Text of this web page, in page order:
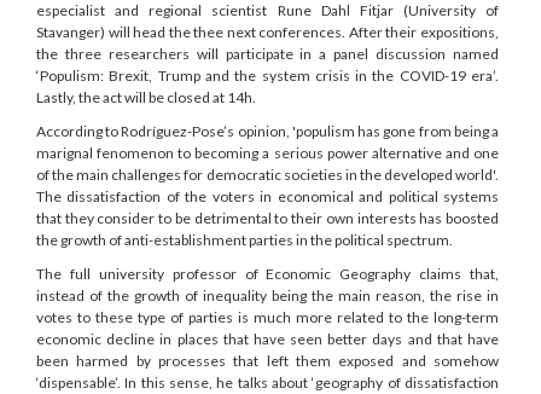
especialist and regional scientist Rune Dahl Fitjar (University of
Stavanger) will head the thee next conferences. After their expositions,
the three researchers will participate in a panel discussion named
‘Populism: Brexit, Trump and the system crisis in the COVID-19 era’.
Lastly, the act will be closed at 14h.
According to Rodríguez-Pose’s opinion, 'populism has gone from being a
marignal fenomenon to becoming a serious power alternative and one
of the main challenges for democratic societies in the developed world'.
The dissatisfaction of the voters in economical and political systems
that they consider to be detrimental to their own interests has boosted
the growth of anti-establishment parties in the political spectrum.
The full university professor of Economic Geography claims that,
instead of the growth of inequality being the main reason, the rise in
votes to these type of parties is much more related to the long-term
economic decline in places that have seen better days and that have
been harmed by processes that left them exposed and somehow
‘dispensable’. In this sense, he talks about ‘geography of dissatisfaction